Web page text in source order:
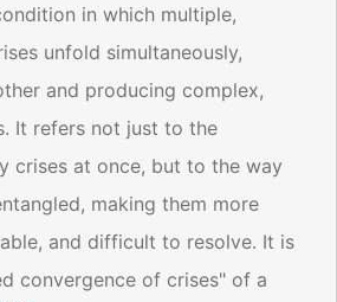
in which multiple,
unfold simultaneously,
and producing complex,
It refers not just to the
crises at once, but to the way
making them more
and difficult to resolve. It is
convergence of crises" of a